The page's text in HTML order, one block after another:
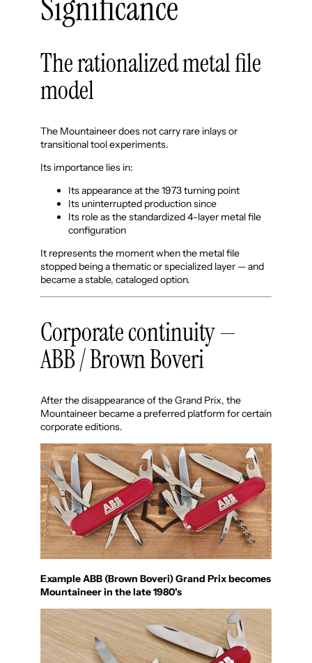
The rationalized metal file
model
The Mountaineer does not carry rare inlays or
transitional tool experiments.
Its importance lies in:
Its appearance at the 1973 turning point
Its uninterrupted production since
Its role as the standardized 4-layer metal file
configuration
It represents the moment when the metal file
stopped being a thematic or specialized layer — and
became a stable, cataloged option.
Corporate continuity —
ABB / Brown Boveri
After the disappearance of the Grand Prix, the
Mountaineer became a preferred platform for certain
corporate editions.
Example ABB (Brown Boveri) Grand Prix becomes
Mountaineer in the late 1980's